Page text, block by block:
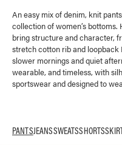
with
accessibility-
related
questions
An easy mix of denim, knit
collection of women’s bottoms.
bring structure and character,
stretch cotton rib and
slower mornings and quiet
wearable, and timeless, with
sportswear and designed to
PANTSJEANSSWEATSSHORTS